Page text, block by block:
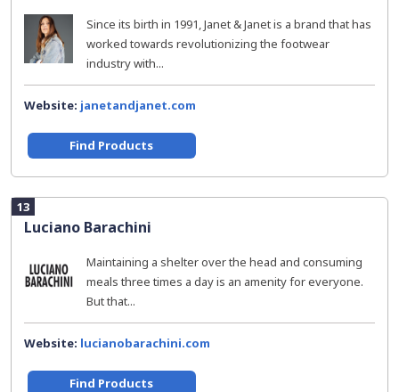
Since its birth in 1991, Janet & Janet is a brand that has
worked towards revolutionizing the footwear
industry with...
Website: janetandjanet.com
Find Products
13
Luciano Barachini
Maintaining a shelter over the head and consuming
meals three times a day is an amenity for everyone.
But that...
Website: lucianobarachini.com
Find Products